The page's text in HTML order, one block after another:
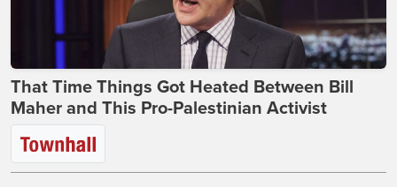
That Time Things Got Heated Between Bill
Maher and This Pro-Palestinian Activist